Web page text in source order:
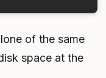
of the same
space at the